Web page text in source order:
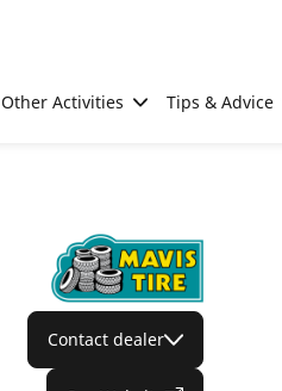
Other Activities Tips & Advice
Contact dealer